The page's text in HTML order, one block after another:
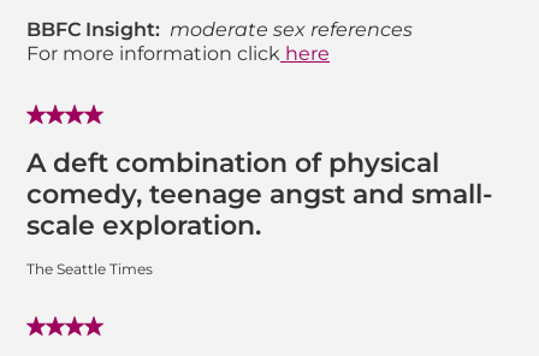
BBFC Insight: moderate sex references
For more information click here
A deft combination of physical
comedy, teenage angst and small-
scale exploration.
The Seattle Times